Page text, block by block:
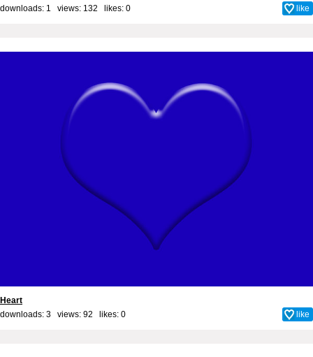
downloads: 1 views: 132 likes: 0 like
Heart
downloads: 3 views: 92 likes: 0 like